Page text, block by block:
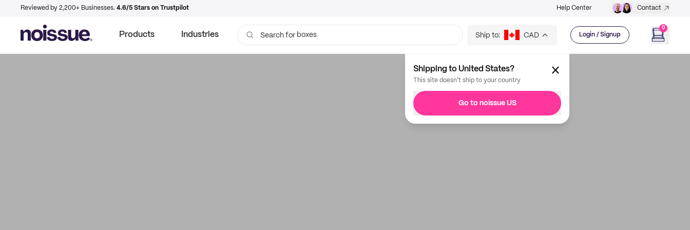
Reviewed by 2,200+ Businesses. 4.6/5 Stars on Trustpilot Help Center Contact
Products Industries Search for boxes Ship to: CAD Login / Signup
0
Shipping to United States?
This site doesn't ship to your country
Go to noissue US